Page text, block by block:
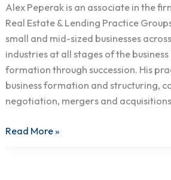
Alex Peperak is an associate in the
Real Estate & Lending Practice
small and mid-sized businesses
industries at all stages of the
formation through succession. His
business formation and structuring,
negotiation, mergers and
Peperak
Read More »